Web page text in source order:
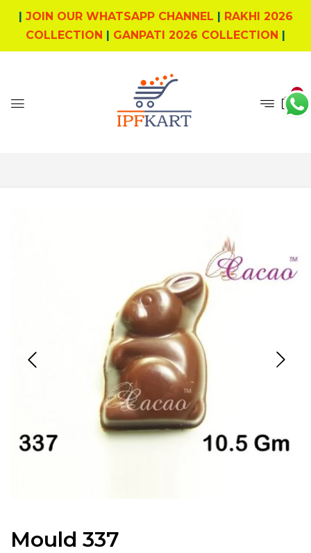
| JOIN OUR WHATSAPP CHANNEL | RAKHI 2026
COLLECTION | GANPATI 2026 COLLECTION |
0
Mould 337